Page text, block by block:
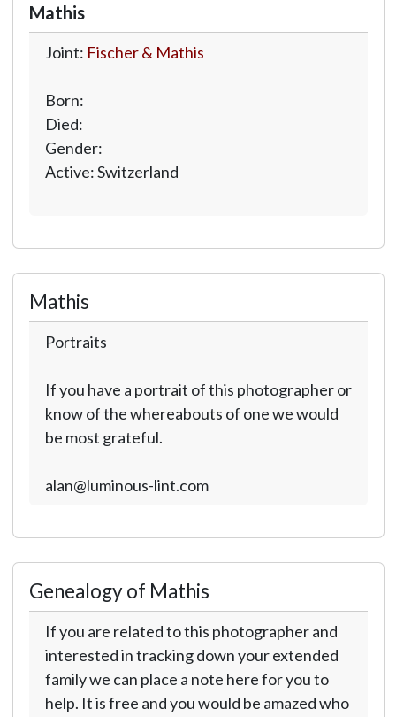
Mathis
Joint: Fischer & Mathis
Born:
Died:
Gender:
Active: Switzerland
Mathis
Portraits
If you have a portrait of this photographer or
know of the whereabouts of one we would
be most grateful.
alan@luminous-lint.com
Genealogy of Mathis
If you are related to this photographer and
interested in tracking down your extended
family we can place a note here for you to
help. It is free and you would be amazed who